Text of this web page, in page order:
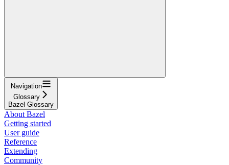
Navigation
Glossary
Bazel Glossary
About Bazel
Getting started
User guide
Reference
Extending
Community